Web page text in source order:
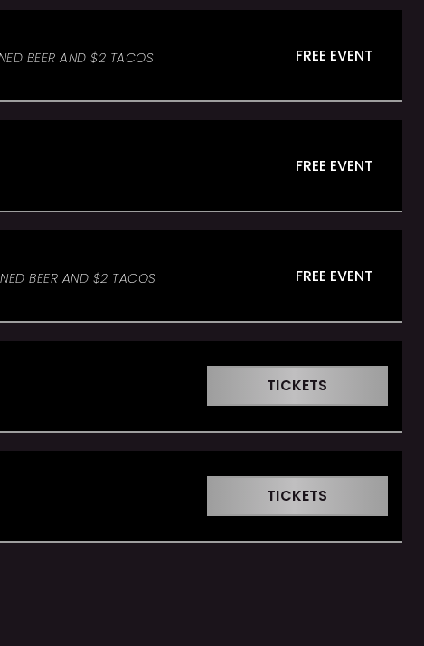
BEER AND $2 TACOS FREE EVENT
FREE EVENT
BEER AND $2 TACOS FREE EVENT
TICKETS
TICKETS